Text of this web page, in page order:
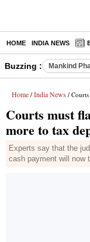
HOME INDIA NEWS
Buzzing : Mankind
Home / India News / Courts
Courts must
more to tax
Experts say that the
cash payment will now